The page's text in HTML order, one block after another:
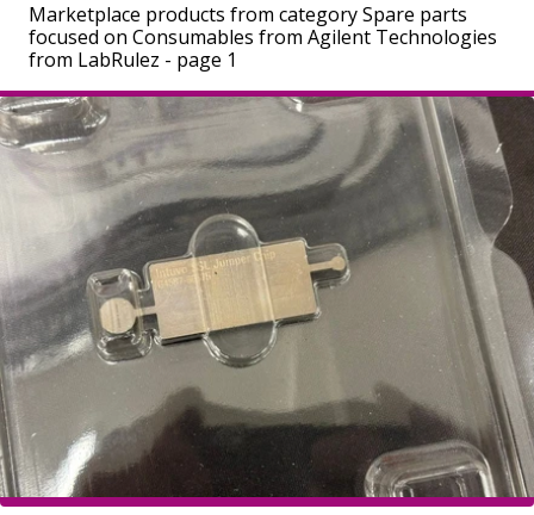
Marketplace products from category Spare parts
focused on Consumables from Agilent Technologies
from LabRulez - page 1